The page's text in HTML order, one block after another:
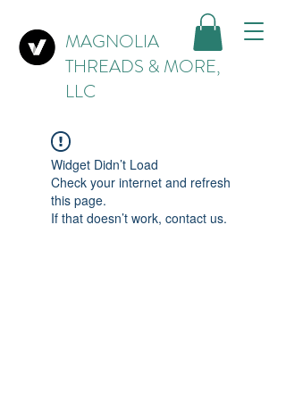
MAGNOLIA
THREADS & MORE,
LLC
Widget Didn’t Load
Check your internet and refresh
this page.
If that doesn’t work, contact us.